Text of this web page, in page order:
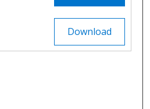
Download